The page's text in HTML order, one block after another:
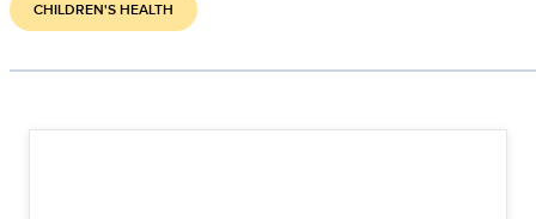
CHILDREN'S HEALTH